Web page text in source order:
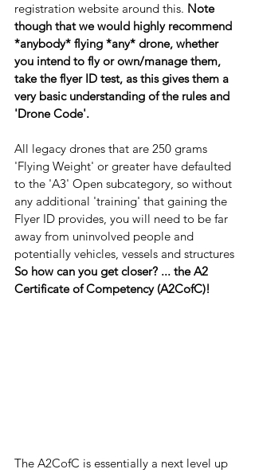
registration website around this. Note
though that we would highly recommend
*anybody* flying *any* drone, whether
you intend to fly or own/manage them,
take the flyer ID test, as this gives them a
very basic understanding of the rules and
'Drone Code'.
All legacy drones that are 250 grams
'Flying Weight' or greater have defaulted
to the 'A3' Open subcategory, so without
any additional 'training' that gaining the
Flyer ID provides, you will need to be far
away from uninvolved people and
potentially vehicles, vessels and structures
So how can you get closer? ... the A2
Certificate of Competency (A2CofC)!
The A2CofC is essentially a next level up